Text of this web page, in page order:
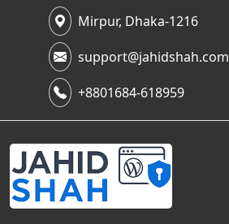
Mirpur, Dhaka-1216
support@jahidshah.com
+8801684-618959